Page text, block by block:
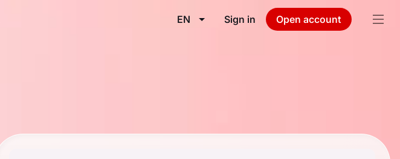
EN Sign in Open account